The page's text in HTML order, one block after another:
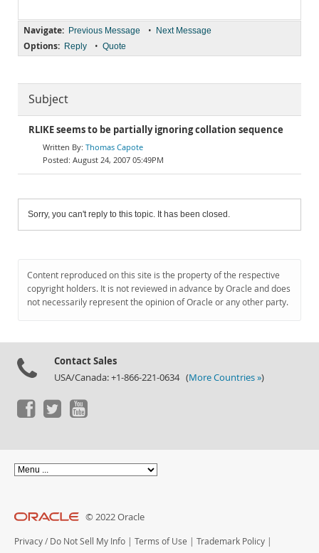
Navigate: Previous Message • Next Message
Options: Reply • Quote
Subject
RLIKE seems to be partially ignoring collation sequence
Thomas Capote
August 24, 2007 05:49PM
Sorry, you can't reply to this topic. It has been closed.
Content reproduced on this site is the property of the respective
copyright holders. It is not reviewed in advance by Oracle and does
not necessarily represent the opinion of Oracle or any other party.
Contact Sales
USA/Canada: +1-866-221-0634 (More Countries »)
© 2022 Oracle
Privacy / Do Not Sell My Info | Terms of Use | Trademark Policy |